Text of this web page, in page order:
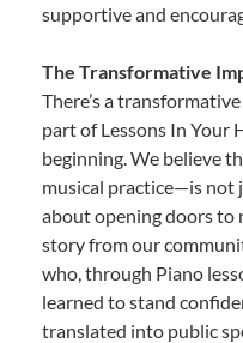
supportive and
The Transformative
There’s a
part of Lessons In Your
beginning. We believe
musical practice—is not
about opening doors to
story from our
who, through Piano
learned to stand
translated into public